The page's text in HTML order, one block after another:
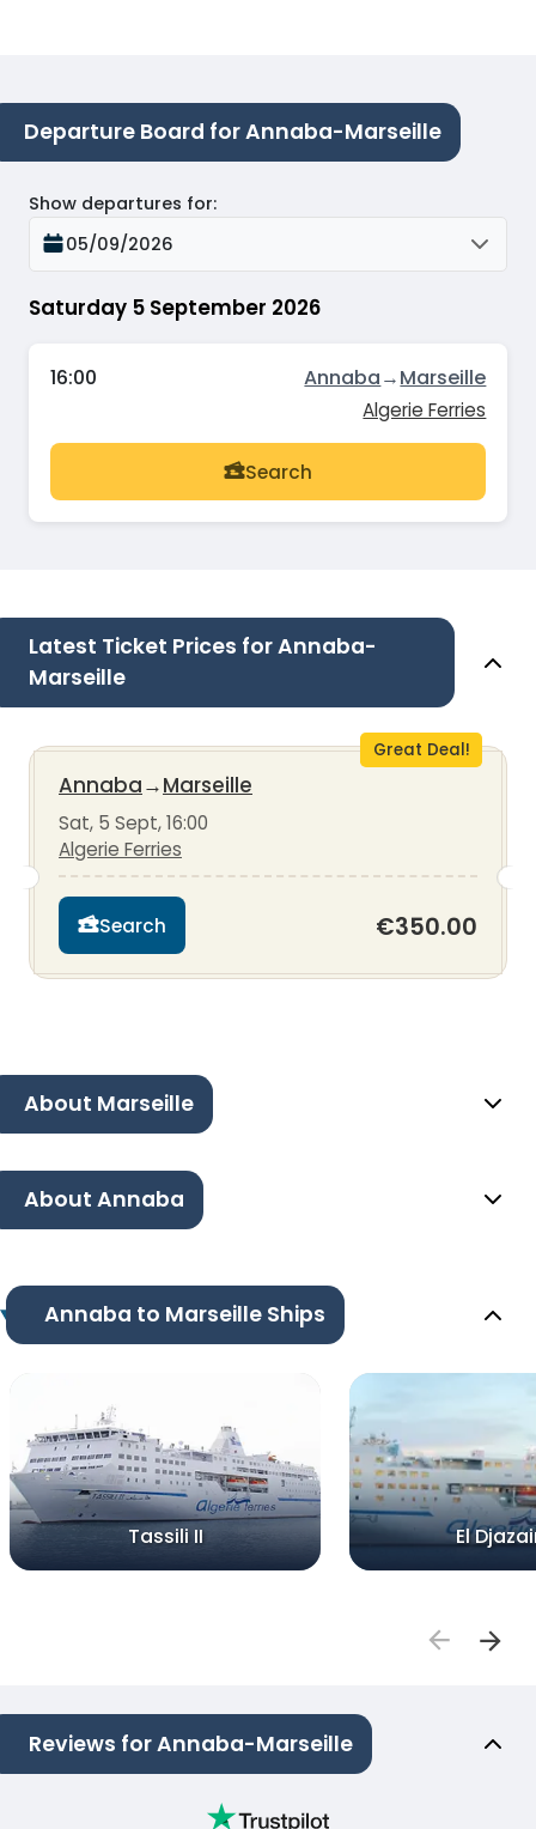
Departure Board for Annaba-Marseille
Saturday 5 September 2026
Show departures for:
05/09/2026
16:00 Annaba→Marseille
Algerie Ferries
Search
Latest Ticket Prices for Annaba-
Marseille
Great Deal!
Annaba→Marseille
Sat, 5 Sept, 16:00
Algerie Ferries
Search €350.00
About Marseille
About Annaba
Annaba to Marseille Ships
Tassili II El
Reviews for Annaba-Marseille